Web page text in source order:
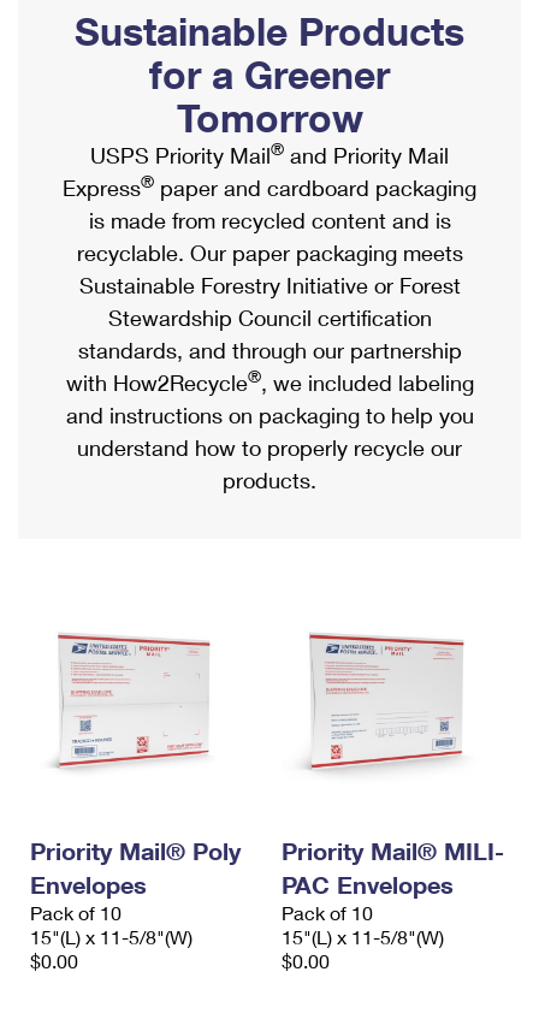
Ship to USPS Smart Locker
Label Broker
Custom Mail, Cards, & Envelopes
Postage Prices
Mail & Shipping Services
Priority Mail Express
Priority Mail
USPS Ground Advantage
First-Class Mail
Military & Diplomatic Mail
Requesting a Refund
Mailbox Guidelines
Mail for the Deceased
Political Mail
Promotions & Incentives
Informed Delivery Marketing
USPS Connect
eCommerce
Local
Postage Options
Verifying Postage
Returns Services
USPS & Web Tools APIs
Prices
Shipping Internationally Online
International Insurance & Extra Services
Completing Customs Forms
Military & Diplomatic Mail
Passports
Comparing International Shipping
Services
Priority Mail Express International
Priority Mail International
Requesting an International Refund
Sustainable Products
for a Greener
Tomorrow
USPS Priority Mail® and Priority Mail
Express® paper and cardboard packaging
is made from recycled content and is
recyclable. Our paper packaging meets
Sustainable Forestry Initiative or Forest
Stewardship Council certification
standards, and through our partnership
with How2Recycle®, we included labeling
and instructions on packaging to help you
understand how to properly recycle our
products.
Priority Mail® Poly
Envelopes
Pack of 10
15"(L) x 11-5/8"(W)
$0.00
Priority Mail® MILI-
PAC Envelopes
Pack of 10
15"(L) x 11-5/8"(W)
$0.00